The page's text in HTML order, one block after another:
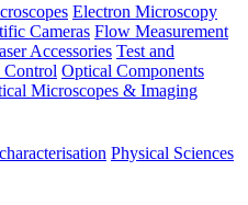
Electron Microscopy
Cameras Flow Measurement
Accessories Test and
Optical Components
Microscopes & Imaging
Physical Sciences